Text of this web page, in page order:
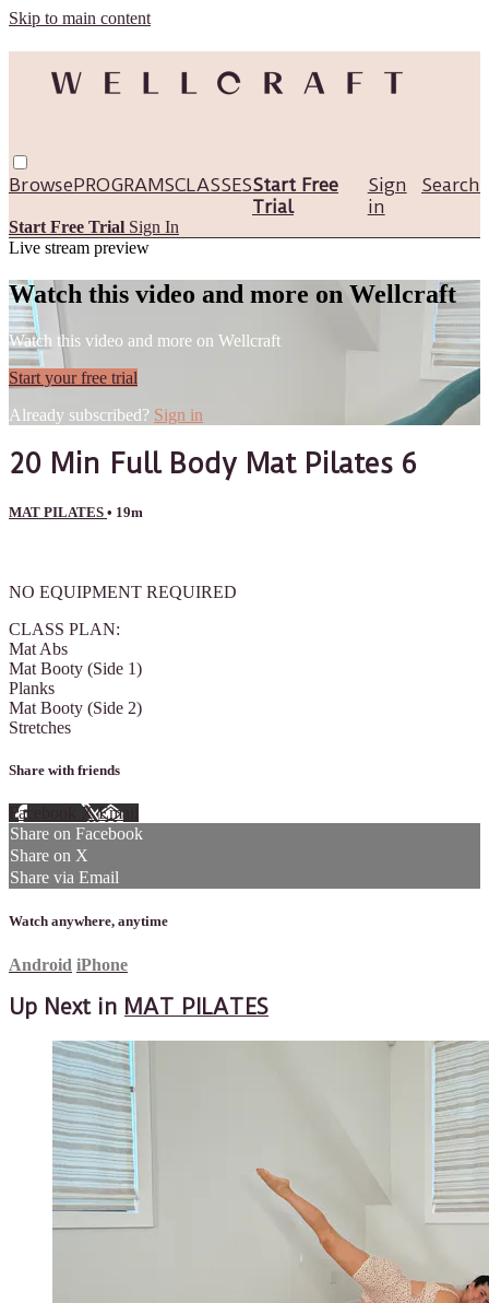
Skip to main content
Browse Search
PROGRAMSCLASSESStart Free
Trial
Sign
in
Start Free Trial Sign In
Live stream preview
Watch this video and more on Wellcraft
Watch this video and more on Wellcraft
Start your free trial
Already subscribed? Sign in
20 Min Full Body Mat Pilates 6
MAT PILATES • 19m
NO EQUIPMENT REQUIRED
CLASS PLAN:
Mat Abs
Mat Booty (Side 1)
Planks
Mat Booty (Side 2)
Stretches
Share with friends
Facebook XEmail
Share on Facebook
Share on X
Share via Email
Watch anywhere, anytime
Android iPhone
Up Next in MAT PILATES